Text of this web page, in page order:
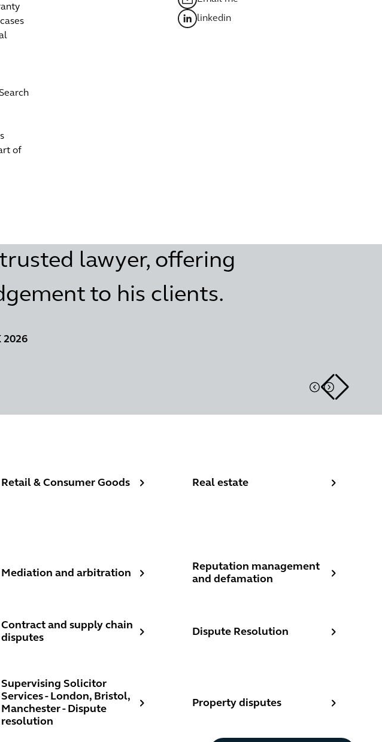
of
linkedin
lawyer, offering
to his clients.
2026
Retail & Consumer Goods Real estate
Mediation and arbitration
Reputation management
and defamation
Contract and supply chain
disputes
Dispute Resolution
Supervising Solicitor
Services - London, Bristol,
Manchester - Dispute
resolution
Property disputes